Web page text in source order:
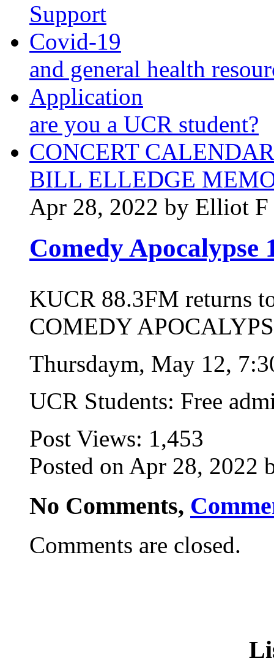
Support
Covid-19
and general health
Application
are you a UCR student?
CONCERT CALENDAR
BILL ELLEDGE
Apr 28, 2022 by Elliot F
Comedy Apocalypse
KUCR 88.3FM returns
COMEDY
Thursdaym, May 12,
UCR Students: Free
Post Views: 1,453
Posted on Apr 28, 2022
No Comments,
Comments are closed.